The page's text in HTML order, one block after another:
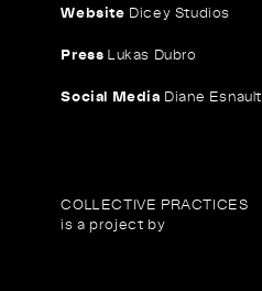
Website Dicey Studios
Press Lukas Dubro
Social Media Diane Esnault
COLLECTIVE PRACTICES
is a project by